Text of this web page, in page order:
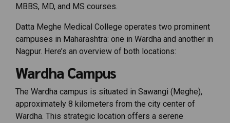
MBBS, MD, and MS courses.
Datta Meghe Medical College operates two prominent
campuses in Maharashtra: one in Wardha and another in
Nagpur. Here’s an overview of both locations:
Wardha Campus
The Wardha campus is situated in Sawangi (Meghe),
approximately 8 kilometers from the city center of
Wardha. This strategic location offers a serene